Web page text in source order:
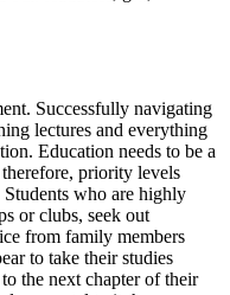
Successfully navigating
lectures and everything
Education needs to be a
priority levels
who are highly
or clubs, seek out
from family members
to take their studies
the next chapter of their